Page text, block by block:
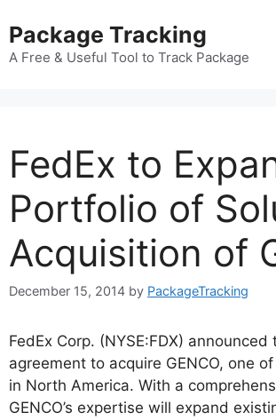
Package Tracking
A Free & Useful Tool to Track Package
FedEx to
Portfolio of
Acquisition of
December 15, 2014 by PackageTracking
FedEx Corp. (NYSE:FDX)
agreement to acquire GENCO, one
in North America. With a
GENCO’s expertise will expand